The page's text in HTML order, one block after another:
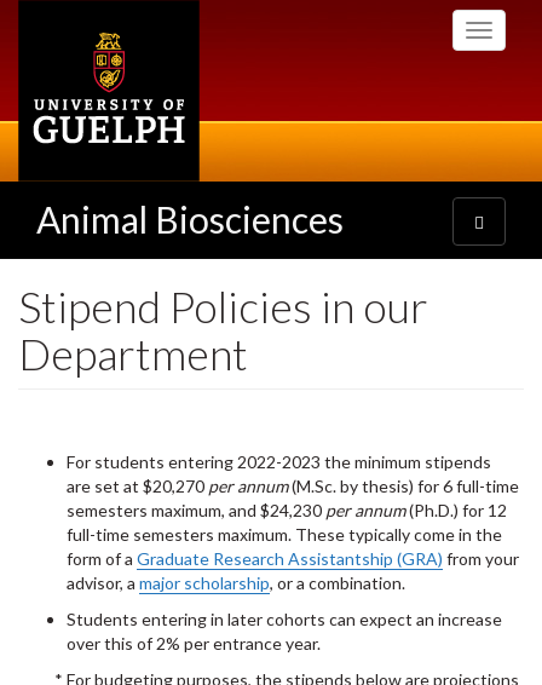
Toggle
Animal Biosciences
Toggle
navigation
Stipend Policies in our
Department
For students entering 2022-2023 the minimum stipends
are set at $20,270 per annum(M.Sc. by thesis) for 6 full-time
semesters maximum, and $24,230 per annum(Ph.D.) for 12
full-time semesters maximum. These typically come in the
form of a Graduate Research Assistantship (GRA) from your
advisor, a major scholarship, or a combination.
Students entering in later cohorts can expect an increase
over this of 2% per entrance year.
* For budgeting purposes, the stipends below are projections